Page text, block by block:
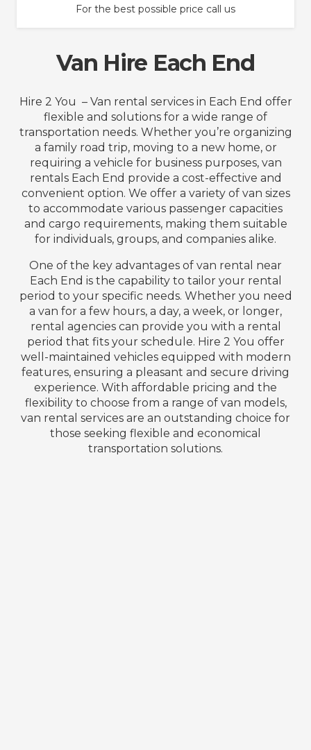
For the best possible price call us
Van Hire Each End
Hire 2 You – Van rental services in Each End offer
flexible and solutions for a wide range of
transportation needs. Whether you’re organizing
a family road trip, moving to a new home, or
requiring a vehicle for business purposes, van
rentals Each End provide a cost-effective and
convenient option. We offer a variety of van sizes
to accommodate various passenger capacities
and cargo requirements, making them suitable
for individuals, groups, and companies alike.
One of the key advantages of van rental near
Each End is the capability to tailor your rental
period to your specific needs. Whether you need
a van for a few hours, a day, a week, or longer,
rental agencies can provide you with a rental
period that fits your schedule. Hire 2 You offer
well-maintained vehicles equipped with modern
features, ensuring a pleasant and secure driving
experience. With affordable pricing and the
flexibility to choose from a range of van models,
van rental services are an outstanding choice for
those seeking flexible and economical
transportation solutions.